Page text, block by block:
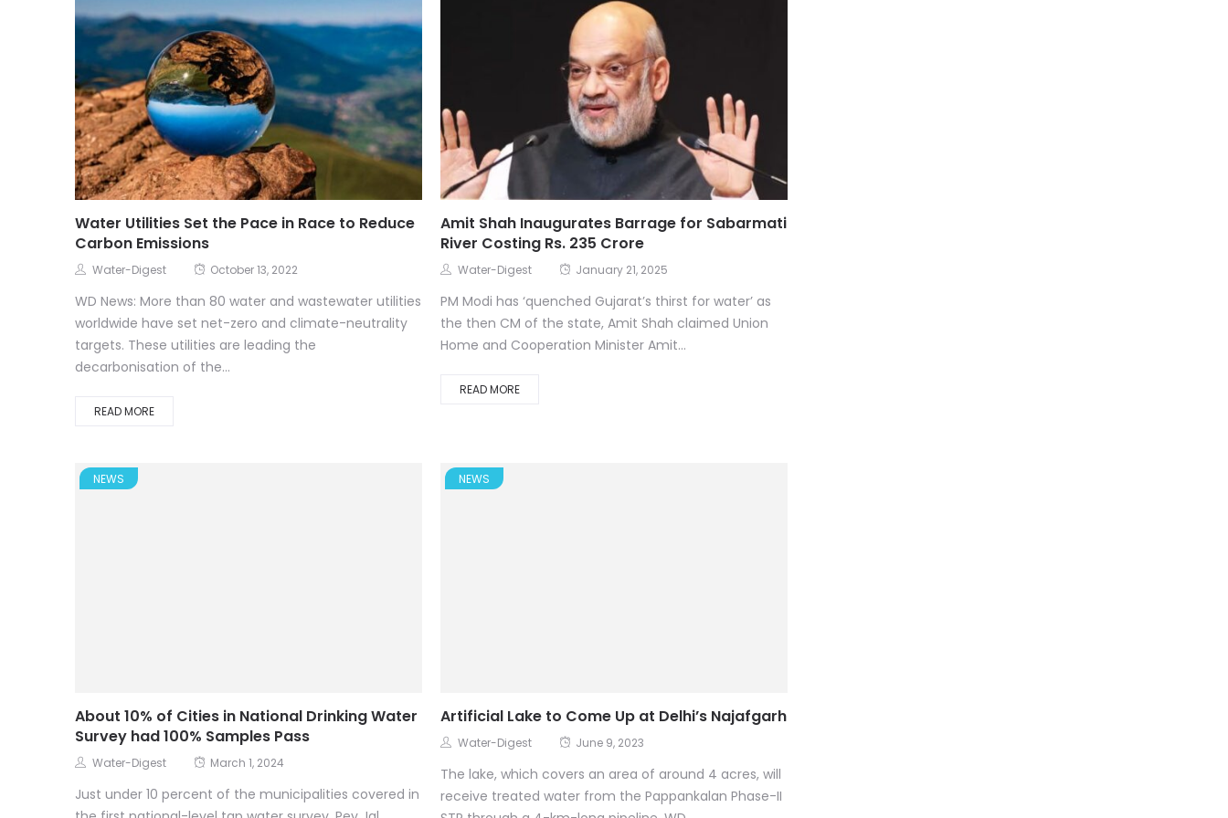
Water Utilities Set the Pace in Race to Reduce
Carbon Emissions
Water-Digest October 13, 2022
WD News: More than 80 water and wastewater utilities
worldwide have set net-zero and climate-neutrality
targets. These utilities are leading the
decarbonisation of the...
READ MORE
Amit Shah Inaugurates Barrage for Sabarmati
River Costing Rs. 235 Crore
Water-Digest January 21, 2025
PM Modi has ‘quenched Gujarat’s thirst for water’ as
the then CM of the state, Amit Shah claimed Union
Home and Cooperation Minister Amit...
READ MORE
NEWS
About 10% of Cities in National Drinking Water
Survey had 100% Samples Pass
Water-Digest March 1, 2024
Just under 10 percent of the municipalities covered in
NEWS
Artificial Lake to Come Up at Delhi’s Najafgarh
Water-Digest June 9, 2023
The lake, which covers an area of around 4 acres, will
receive treated water from the Pappankalan Phase-II